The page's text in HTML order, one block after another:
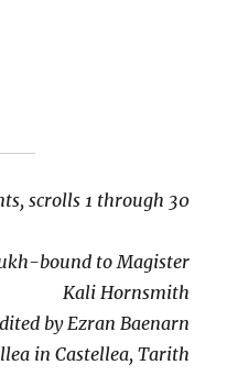
scrolls 1 through 30
bound to Magister
Kali Hornsmith
by Ezran Baenarn
in Castellea, Tarith